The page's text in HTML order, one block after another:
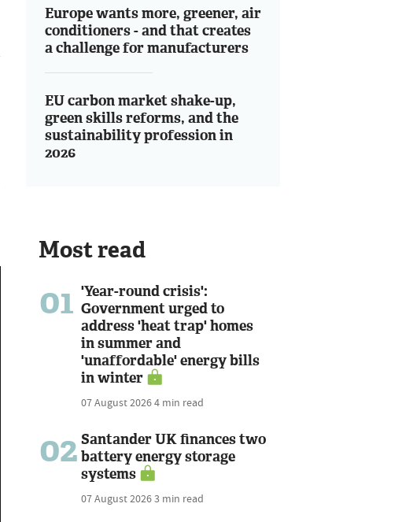
Europe wants more, greener, air
conditioners - and that creates
a challenge for manufacturers
EU carbon market shake-up,
green skills reforms, and the
sustainability profession in
2026
Most read
01 'Year-round crisis':
Government urged to
address 'heat trap' homes
in summer and
'unaffordable' energy bills
in winter
07 August 20264 min read
02 Santander UK finances two
battery energy storage
systems
07 August 20263 min read